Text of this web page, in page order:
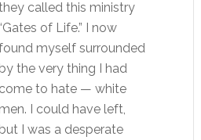
called this ministry
“Gates of Life.” I now
myself surrounded
by the very thing I had
come to hate — white
men. I could have left,
but I was a desperate